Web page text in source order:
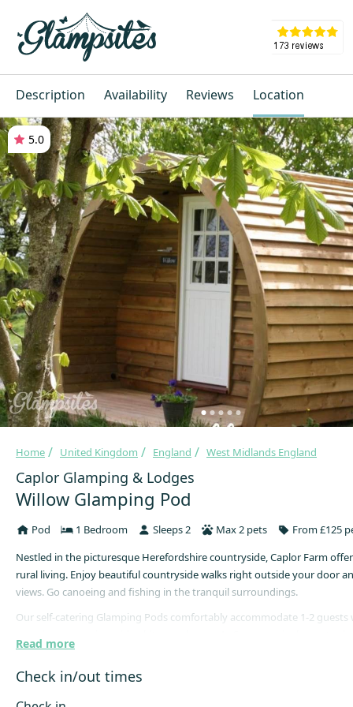
Description Availability Reviews Location
5.0
Home United Kingdom England West Midlands England
Caplor Glamping & Lodges
Willow Glamping Pod
Pod 1 Bedroom Sleeps 2 Max 2 pets
From £125
Nestled in the picturesque Herefordshire countryside, Caplor Farm
rural living. Enjoy beautiful countryside walks right outside your door
views. Go canoeing and fishing in the tranquil surroundings.
Our self-catering Glamping Pods comfortably accommodate 1-2
best for those with accessibility issues. If Sycamore is not available
book, please call the office direct and we will see what we can do for you.
Read more
Check in/out times